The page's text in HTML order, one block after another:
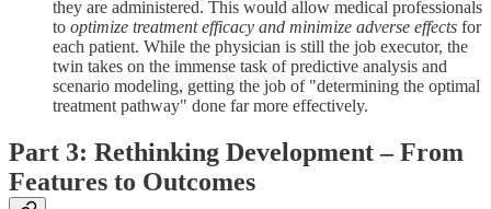
they are administered. This would allow medical professionals
to optimize treatment efficacy and minimize adverse effects for
each patient. While the physician is still the job executor, the
twin takes on the immense task of predictive analysis and
scenario modeling, getting the job of "determining the optimal
treatment pathway" done far more effectively.
Part 3: Rethinking Development – From
Features to Outcomes